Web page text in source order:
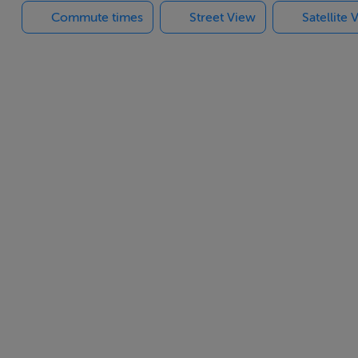
Commute times Street View Satellite